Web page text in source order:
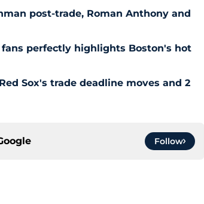
post-trade, Roman Anthony and
perfectly highlights Boston's hot
Sox's trade deadline moves and 2
Follow